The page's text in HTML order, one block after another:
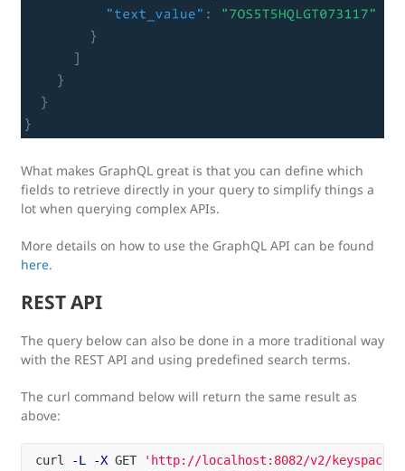
What makes GraphQL great is that you can define which
fields to retrieve directly in your query to simplify things a
lot when querying complex APIs.
More details on how to use the GraphQL API can be found
here.
REST API
The query below can also be done in a more traditional way
with the REST API and using predefined search terms.
The curl command below will return the same result as
above:
curl -L -X GET
'http://localhost:8082/v2/